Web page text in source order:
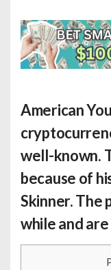
American
well-known.
because of
Skinner. The
while and